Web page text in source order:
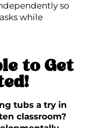
so
while
to Get
tubs a try in
classroom?